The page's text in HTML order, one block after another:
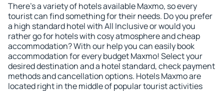
There's a variety of hotels available Maxmo, so every
tourist can find something for their needs. Do you prefer
a high standard hotel with All Inclusive or would you
rather go for hotels with cosy atmosphere and cheap
accommodation? With our help you can easily book
accommodation for every budget Maxmo! Select your
desired destination and a hotel standard, check payment
methods and cancellation options. Hotels Maxmo are
located right in the middle of popular tourist activities